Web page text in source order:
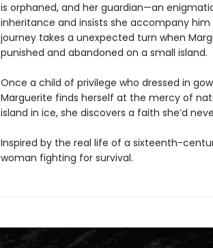
is orphaned, and her guardian—an
inheritance and insists she accompany
journey takes a unexpected turn when
punished and abandoned on a small island.
Once a child of privilege who dressed in
Marguerite finds herself at the mercy of
island in ice, she discovers a faith she’d
Inspired by the real life of a sixteenth-
woman fighting for survival.